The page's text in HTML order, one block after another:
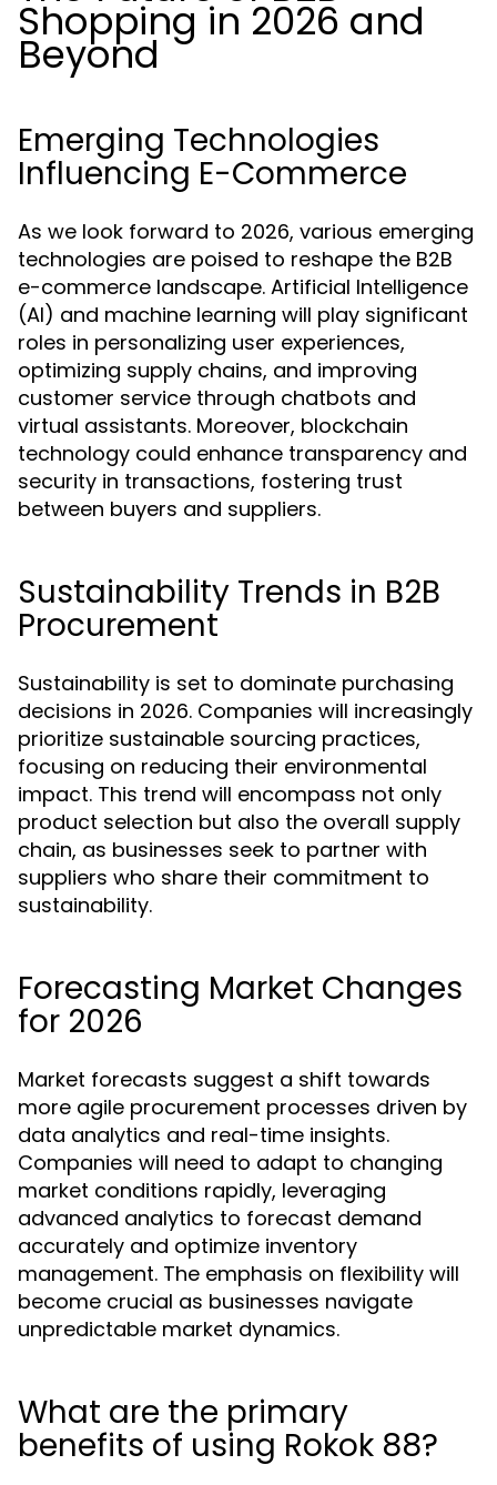
Shopping in 2026 and
Beyond
Emerging Technologies
Influencing E-Commerce
As we look forward to 2026, various emerging
technologies are poised to reshape the B2B
e-commerce landscape. Artificial Intelligence
(AI) and machine learning will play significant
roles in personalizing user experiences,
optimizing supply chains, and improving
customer service through chatbots and
virtual assistants. Moreover, blockchain
technology could enhance transparency and
security in transactions, fostering trust
between buyers and suppliers.
Sustainability Trends in B2B
Procurement
Sustainability is set to dominate purchasing
decisions in 2026. Companies will increasingly
prioritize sustainable sourcing practices,
focusing on reducing their environmental
impact. This trend will encompass not only
product selection but also the overall supply
chain, as businesses seek to partner with
suppliers who share their commitment to
sustainability.
Forecasting Market Changes
for 2026
Market forecasts suggest a shift towards
more agile procurement processes driven by
data analytics and real-time insights.
Companies will need to adapt to changing
market conditions rapidly, leveraging
advanced analytics to forecast demand
accurately and optimize inventory
management. The emphasis on flexibility will
become crucial as businesses navigate
unpredictable market dynamics.
What are the primary
benefits of using Rokok 88?